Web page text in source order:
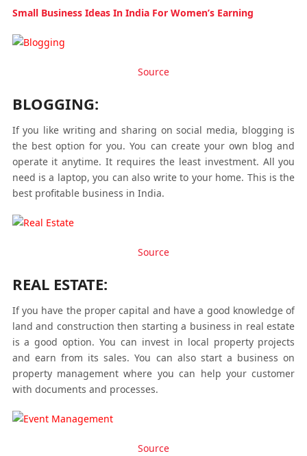
Small Business Ideas In India For Women’s Earning
Source
BLOGGING:
If you like writing and sharing on social media, blogging is
the best option for you. You can create your own blog and
operate it anytime. It requires the least investment. All you
need is a laptop, you can also write to your home. This is the
best profitable business in India.
Source
REAL ESTATE:
If you have the proper capital and have a good knowledge of
land and construction then starting a business in real estate
is a good option. You can invest in local property projects
and earn from its sales. You can also start a business on
property management where you can help your customer
with documents and processes.
Source